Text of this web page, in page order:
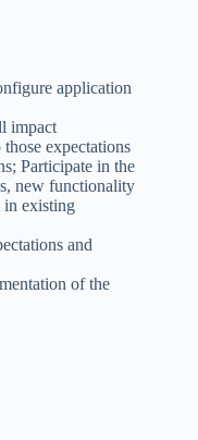
application
impact
expectations
Participate in the
new functionality
in existing
and
of the